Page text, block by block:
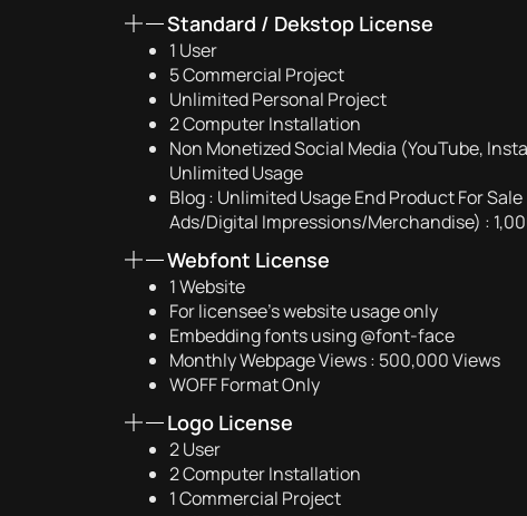
Standard / Dekstop License
1 User
5 Commercial Project
Unlimited Personal Project
2 Computer Installation
Non Monetized Social Media (YouTube,
Unlimited Usage
Blog : Unlimited Usage End Product For
Ads/Digital Impressions/Merchandise) :
Webfont License
1 Website
For licensee’s website usage only
Embedding fonts using @font-face
Monthly Webpage Views : 500,000 Views
WOFF Format Only
Logo License
2 User
2 Computer Installation
1 Commercial Project